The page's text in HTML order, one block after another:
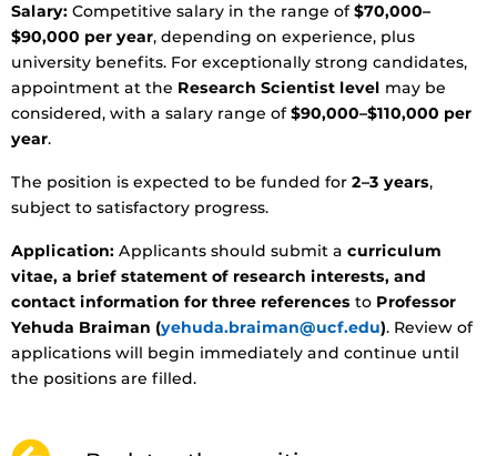
Salary: Competitive salary in the range of$70,000–
$90,000 per year, depending on experience, plus
university benefits. For exceptionally strong candidates,
appointment at the Research Scientist level may be
considered, with a salary range of$90,000–$110,000 per
year.
The position is expected to be funded for 2–3 years,
subject to satisfactory progress.
Application: Applicants should submit a curriculum
vitae, a brief statement of research interests, and
contact information for three references to Professor
Yehuda Braiman (yehuda.braiman@ucf.edu). Review of
applications will begin immediately and continue until
the positions are filled.